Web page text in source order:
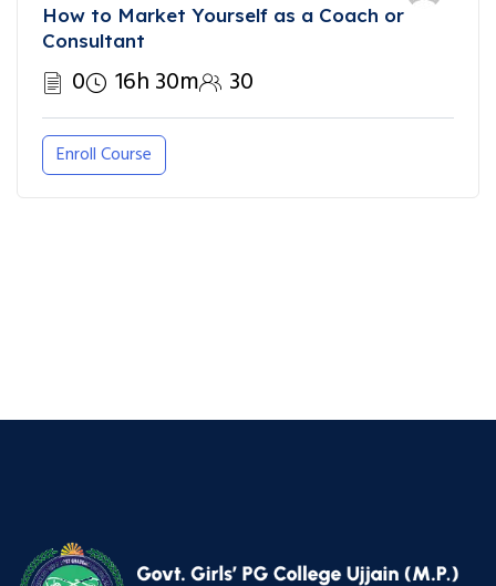
How to Market Yourself as a Coach or
Consultant
0 16h 30m 30
Enroll Course